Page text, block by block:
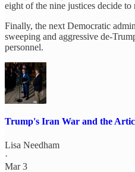
eight of the nine justices decide to
Finally, the next Democratic
sweeping and aggressive de-
personnel.
Trump's Iran War and the
Lisa Needham
·
Mar 3